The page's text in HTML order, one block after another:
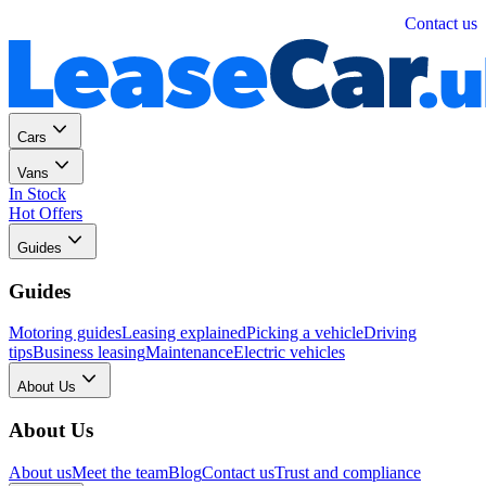
Contact us
Cars
Vans
In Stock
Hot Offers
Guides
Guides
Motoring guidesLeasing explainedPicking a vehicleDriving
tipsBusiness leasingMaintenanceElectric vehicles
About Us
About Us
About usMeet the teamBlogContact usTrust and compliance